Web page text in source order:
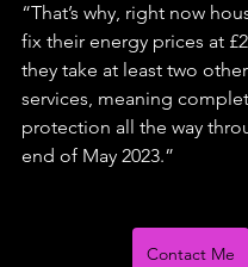
“That’s why, right now
fix their energy prices at
they take at least two
services, meaning
protection all the way
end of May 2023.”
Contact Me